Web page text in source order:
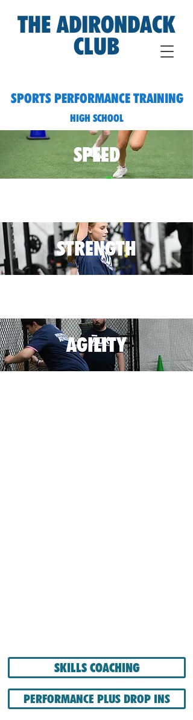
THE ADIRONDACK
CLUB
SPORTS PERFORMANCE TRAINING
HIGH SCHOOL
SPEED
STRENGTH
AGILITY
SKILLS COACHING
PERFORMANCE PLUS DROP INS